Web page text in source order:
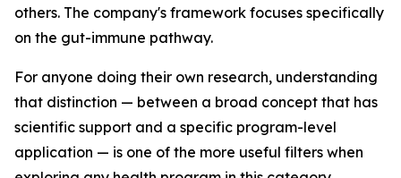
others. The company's framework focuses specifically
on the gut-immune pathway.
For anyone doing their own research, understanding
that distinction — between a broad concept that has
scientific support and a specific program-level
application — is one of the more useful filters when